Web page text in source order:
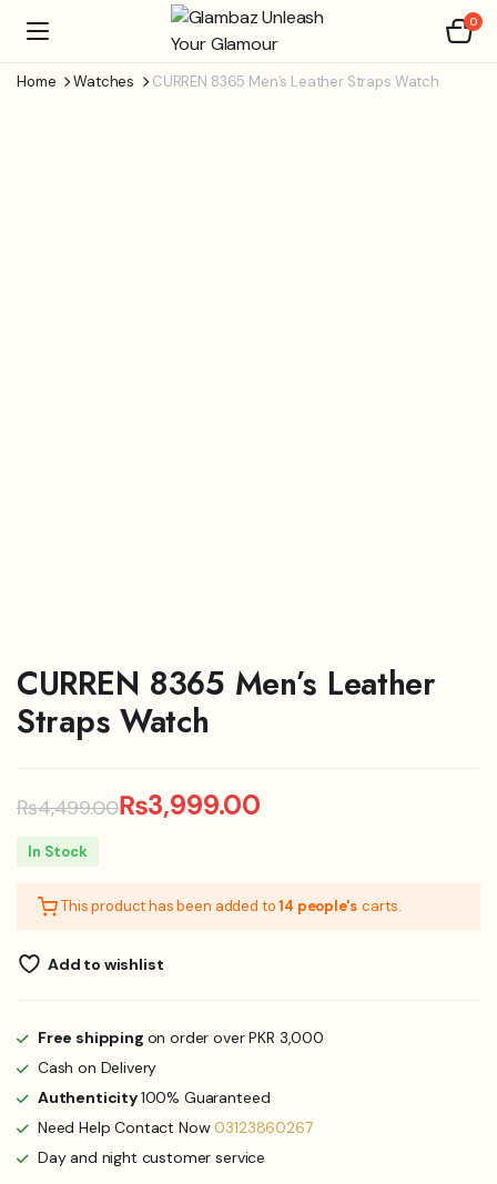
0
Home Watches CURREN 8365 Men’s Leather Straps Watch
CURREN 8365 Men’s Leather
Straps Watch
₨4,499.00
Original
was:
₨4,499.00.
₨3,999.00
Current
₨3,999.00.
In Stock
This product has been added to14 people's carts.
Add to wishlist
Free shipping on order over PKR 3,000
Cash on Delivery
Authenticity100% Guaranteed
Need Help Contact Now03123860267
Day and night customer service